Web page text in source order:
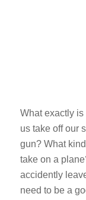
What exactly
us take off our
gun? What
take on a
accidently
need to be a